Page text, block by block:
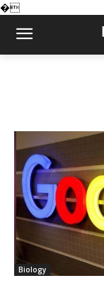
�
Biology